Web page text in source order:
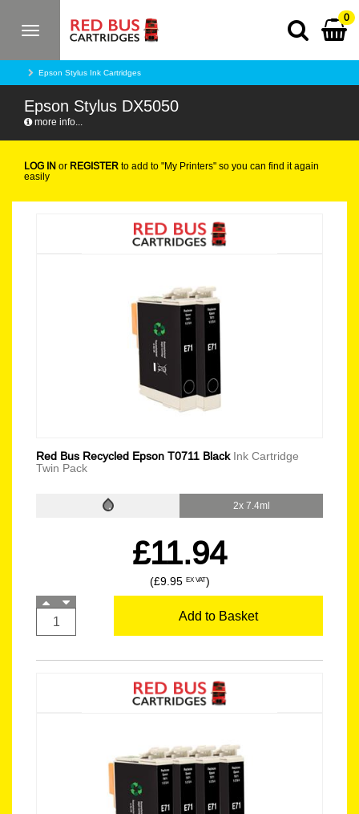
Toggle
0
Epson Stylus Ink Cartridges
Epson Stylus DX5050
more info...
LOG IN or REGISTER to add to "My Printers" so you can find it again
easily
Red Bus Recycled Epson T0711 Black Ink Cartridge
Twin Pack
2x 7.4ml
£11.94
(£9.95 EX VAT)
Add to Basket